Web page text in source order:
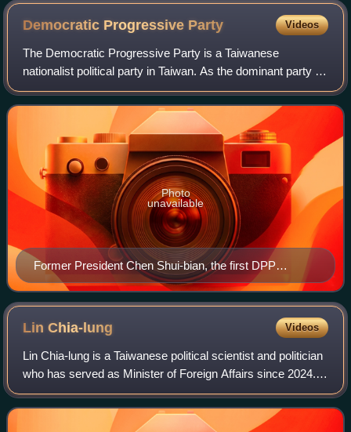
Democratic Progressive Party Videos
The Democratic Progressive Party is a Taiwanese
nationalist political party in Taiwan. As the dominant party in
the Pan-Green Coalition, one of the two main political
camps in Taiwan, the DPP is curre
Former President Chen Shui-bian, the first DPP
President (2000–2008)
Photo
unavailable
LinChia-lung Videos
Lin Chia-lung is a Taiwanese political scientist and politician
who has served as Minister of Foreign Affairs since 2024.
He previously served as the Secretary General to the
President from 2023 to 20